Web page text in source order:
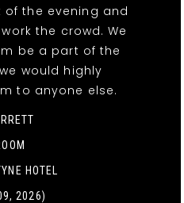
the evening and
the crowd. We
be a part of the
would highly
to anyone else.
HOTEL
2026)